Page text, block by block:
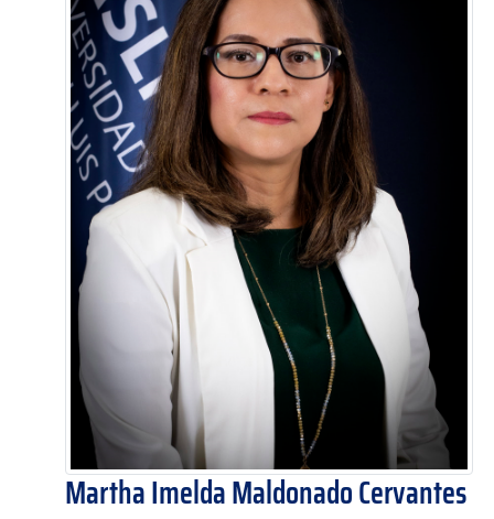
Martha Imelda Maldonado Cervantes